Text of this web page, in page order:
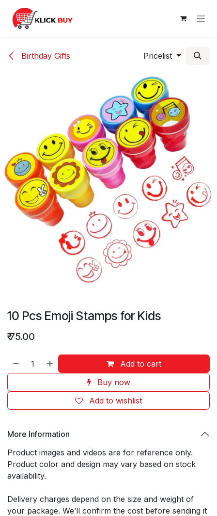
Skip to Content
Birthday Gifts Pricelist
10 Pcs Emoji Stamps for Kids
₹75.00
Add to cart
Buy now
Add to wishlist
More Information
Product images and videos are for reference only.
Product color and design may vary based on stock
availability.
Delivery charges depend on the size and weight of
your package. We’ll confirm the cost before sending it